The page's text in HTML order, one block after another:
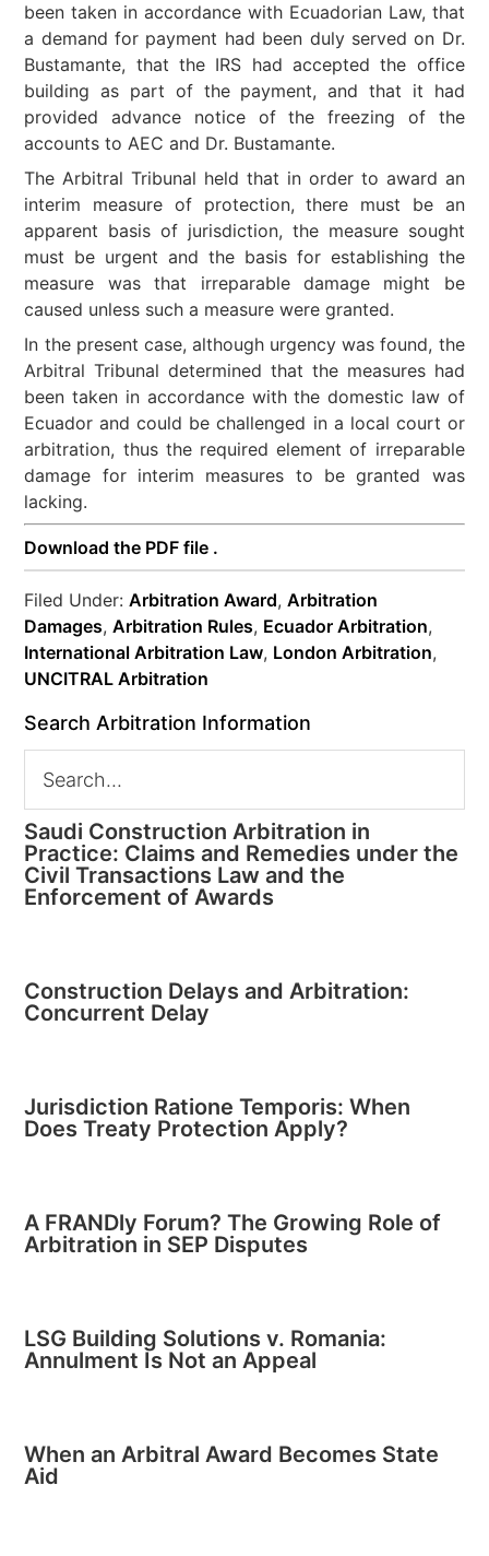
been taken in accordance with Ecuadorian Law, that
a demand for payment had been duly served on Dr.
Bustamante, that the IRS had accepted the office
building as part of the payment, and that it had
provided advance notice of the freezing of the
accounts to AEC and Dr. Bustamante.
The Arbitral Tribunal held that in order to award an
interim measure of protection, there must be an
apparent basis of jurisdiction, the measure sought
must be urgent and the basis for establishing the
measure was that irreparable damage might be
caused unless such a measure were granted.
In the present case, although urgency was found, the
Arbitral Tribunal determined that the measures had
been taken in accordance with the domestic law of
Ecuador and could be challenged in a local court or
arbitration, thus the required element of irreparable
damage for interim measures to be granted was
lacking.
Download the PDF file .
Filed Under:Arbitration Award,Arbitration
Damages,Arbitration Rules, Ecuador Arbitration,
International Arbitration Law, London Arbitration,
UNCITRAL Arbitration
Search Arbitration Information
Saudi Construction Arbitration in
Practice: Claims and Remedies under the
Civil Transactions Law and the
Enforcement of Awards
Construction Delays and Arbitration:
Concurrent Delay
Jurisdiction Ratione Temporis: When
Does Treaty Protection Apply?
A FRANDly Forum? The Growing Role of
Arbitration in SEP Disputes
LSG Building Solutions v. Romania:
Annulment Is Not an Appeal
When an Arbitral Award Becomes State
Aid